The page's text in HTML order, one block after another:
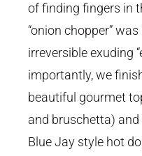
of finding fingers in
“onion chopper”
irreversible exuding
importantly, we
beautiful gourmet
and bruschetta) and
Blue Jay style hot